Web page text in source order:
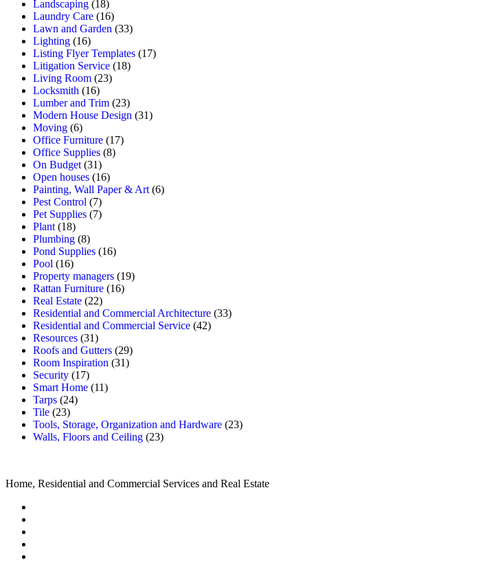
Landscaping (18)
Laundry Care (16)
Lawn and Garden (33)
Lighting (16)
Listing Flyer Templates (17)
Litigation Service (18)
Living Room (23)
Locksmith (16)
Lumber and Trim (23)
Modern House Design (31)
Moving (6)
Office Furniture (17)
Office Supplies (8)
On Budget(31)
Open houses (16)
Painting, Wall Paper & Art(6)
Pest Control (7)
Pet Supplies (7)
Plant(18)
Plumbing (8)
Pond Supplies (16)
Pool (16)
Property managers (19)
Rattan Furniture (16)
Real Estate (22)
Residential and Commercial Architecture (33)
Residential and Commercial Service (42)
Resources (31)
Roofs and Gutters (29)
Room Inspiration (31)
Security (17)
Smart Home (11)
Tarps (24)
Tile (23)
Tools, Storage, Organization and Hardware (23)
Walls, Floors and Ceiling (23)
Home, Residential and Commercial Services and Real Estate